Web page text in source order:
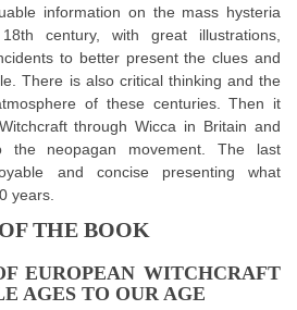
information on the mass hysteria
century, with great illustrations,
to better present the clues and
There is also critical thinking and the
of these centuries. Then it
through Wicca in Britain and
the neopagan movement. The last
and concise presenting what
years.
THE BOOK
EUROPEAN WITCHCRAFT
AGES TO OUR AGE